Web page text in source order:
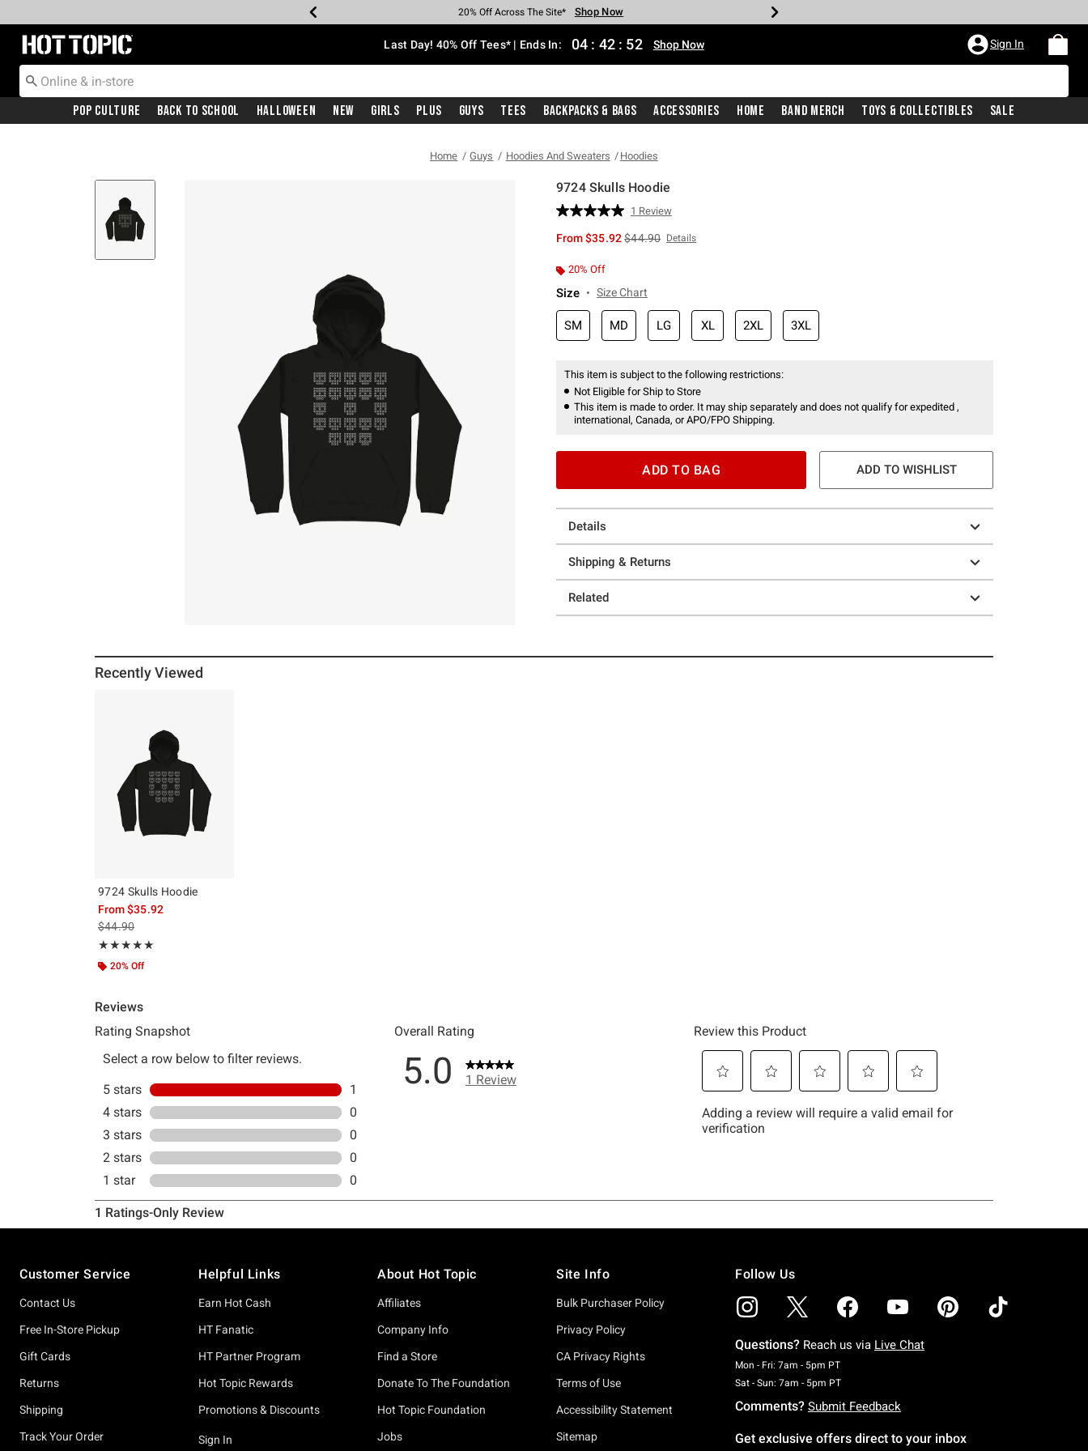
Earn Hot Cash Every $40 Spent* Shop Now
20% Off Across The Site* Shop Now
Up To 50% Off Select Styles* Shop Now
Up To 40% Off Backpacks* Shop Now
Up To 60% Off Clearance* Shop Now
Free Pickup In-Store* Shop Now
Free Shipping With $75 Purchase* Shop Now
Redirect to Hot Topic Home Page Last Day! 40% Off Tees* | Ends In: 04 : 42 : 51 Shop Now Sign In
Pop Culture Back To School Halloween New Girls Plus Guys Tees Backpacks & Bags Accessories Home Band Merch Toys & Collectibles Sale
Home Guys Hoodies And Sweaters Hoodies
9724 Skulls Hoodie
5 out of 5 Customer Rating
Read
Review.
1 Review
From$35.92is sales price, the original price is
$44.90 Details
20% Off
Size Size Chart
SM MD LG XL 2XL 3XL
This item is subject to the following restrictions:
Not Eligible for Ship to Store
This item is made to order. It may ship separately and does not qualify for expedited ,
international, Canada, or APO/FPO Shipping.
ADD TO BAG ADD TO WISHLIST
Details
Shipping & Returns
Related
Recently Viewed
9724 Skulls Hoodie
From$35.92
is sales price, the original price is
$44.90
★★★★★
Rating, 5 out of 5
★★★★★
20% Off
Customer Service
Contact Us
Free In-Store Pickup
Gift Cards
Returns
Shipping
Track Your Order
Helpful Links
Earn Hot Cash
HT Fanatic
HT Partner Program
Hot Topic Rewards
Promotions & Discounts
Sign In
About Hot Topic
Affiliates
Company Info
Find a Store
Donate To The Foundation
Hot Topic Foundation
Jobs
Site Info
Bulk Purchaser Policy
Privacy Policy
CA Privacy Rights
Terms of Use
Accessibility Statement
Sitemap
Follow Us
Questions? Reach us via Live Chat
Mon - Fri: 7am - 5pm PTMonday To Friday: 7 AM To 5 PM Pacific Time
Sat - Sun: 7am - 5pm PTSaturday To Sunday: 7 AM To 5 PM Pacific Time
Comments? Submit Feedback
Get exclusive offers direct to your inbox